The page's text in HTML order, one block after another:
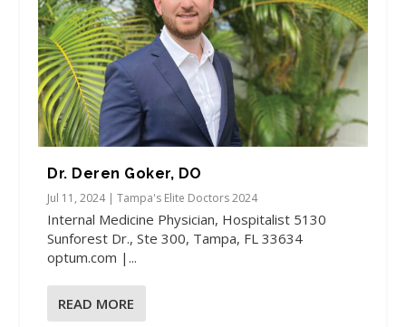
Dr. Deren Goker, DO
Jul 11, 2024|Tampa's Elite Doctors 2024
Internal Medicine Physician, Hospitalist 5130
Sunforest Dr., Ste 300, Tampa, FL 33634
optum.com |...
READ MORE